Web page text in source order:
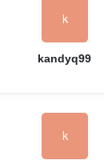
kandyq99